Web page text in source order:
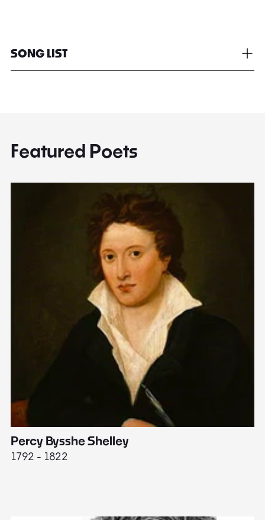
SONG LIST
Featured Poets
Percy Bysshe Shelley
1792 - 1822